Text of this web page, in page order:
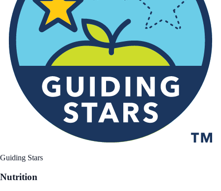
Guiding Stars
Nutrition